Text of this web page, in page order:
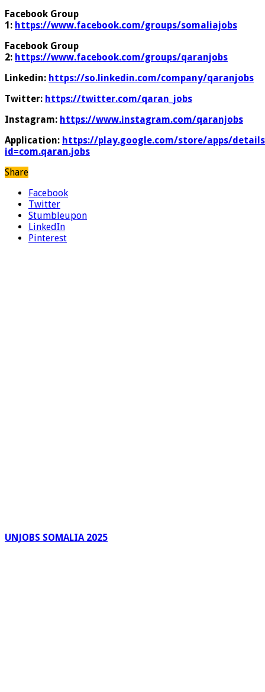
Facebook Group
1: https://www.facebook.com/groups/somaliajobs
Facebook Group
2: https://www.facebook.com/groups/qaranjobs
Linkedin: https://so.linkedin.com/company/qaranjobs
Twitter: https://twitter.com/qaran_jobs
Instagram: https://www.instagram.com/qaranjobs
Application: https://play.google.com/store/apps/
id=com.qaran.jobs
Share
Facebook
Twitter
Stumbleupon
LinkedIn
Pinterest
UNJOBS SOMALIA 2025